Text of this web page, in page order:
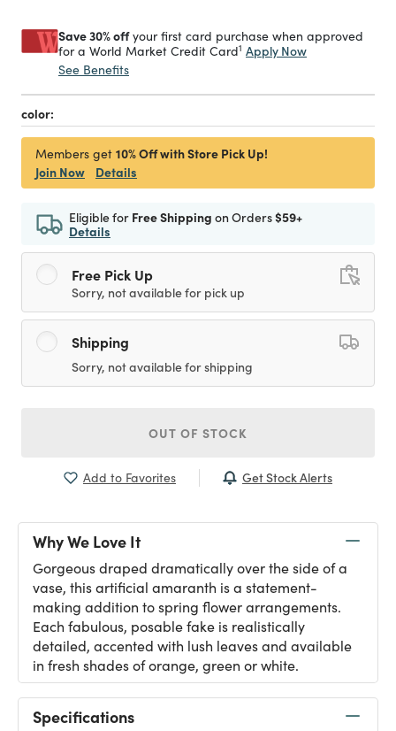
Save 30% offyour first card purchase when approved
for a World Market Credit Card1 Apply Now
See Benefits
color:
Members get 10% Off with Store Pick Up!
Join Now
Details
Eligible for Free Shipping on Orders$59+
Details
Free Pick Up
Sorry, not available for pick up
Shipping
Sorry, not available for shipping
OUT OF STOCK
Add to Favorites Get Stock Alerts
Why We Love It
Gorgeous draped dramatically over the side of a
vase, this artificial amaranth is a statement-
making addition to spring flower arrangements.
Each fabulous, posable fake is realistically
detailed, accented with lush leaves and available
in fresh shades of orange, green or white.
Specifications